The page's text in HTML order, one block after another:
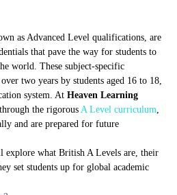
as Advanced Level qualifications, are
that pave the way for students to
world. These subject-specific
two years by students aged 16 to 18,
system. At Heaven Learning
the rigorous A Level curriculum,
and are prepared for future
explore what British A Levels are, their
set students up for global academic